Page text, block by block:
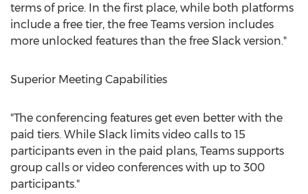
terms of price. In the first place, while both platforms
include a free tier, the free Teams version includes
more unlocked features than the free Slack version."
Superior Meeting Capabilities
"The conferencing features get even better with the
paid tiers. While Slack limits video calls to 15
participants even in the paid plans, Teams supports
group calls or video conferences with up to 300
participants."